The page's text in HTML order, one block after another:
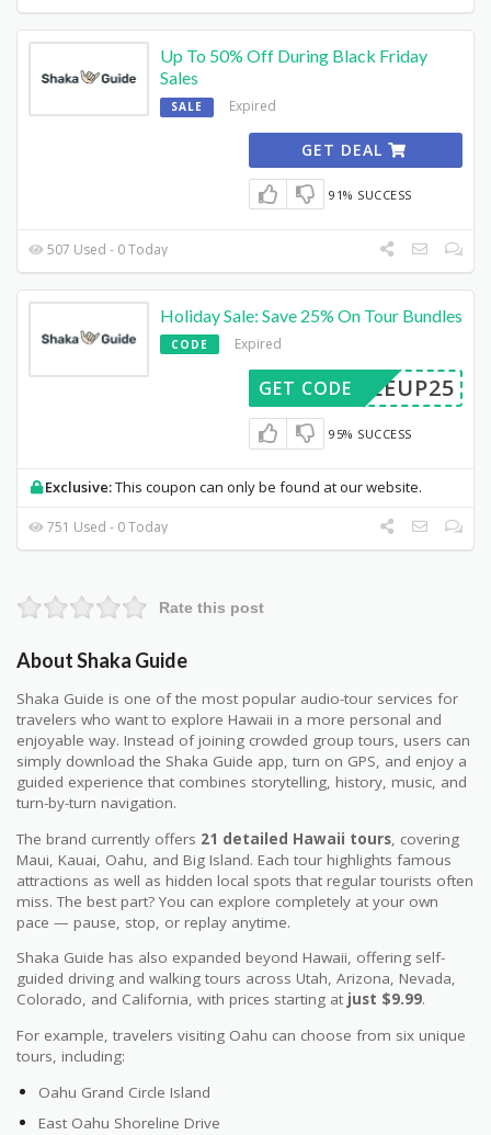
Up To 50% Off During Black Friday
Sales
SALE Expired
GET DEAL
91% SUCCESS
507 Used - 0 Today
Holiday Sale: Save 25% On Tour Bundles
CODE Expired
NDLEUP25
GET CODE
95% SUCCESS
Exclusive:This coupon can only be found at our website.
751 Used - 0 Today
Rate this post
About Shaka Guide
Shaka Guide is one of the most popular audio-tour services for
travelers who want to explore Hawaii in a more personal and
enjoyable way. Instead of joining crowded group tours, users can
simply download the Shaka Guide app, turn on GPS, and enjoy a
guided experience that combines storytelling, history, music, and
turn-by-turn navigation.
The brand currently offers 21 detailed Hawaii tours, covering
Maui, Kauai, Oahu, and Big Island. Each tour highlights famous
attractions as well as hidden local spots that regular tourists often
miss. The best part? You can explore completely at your own
pace — pause, stop, or replay anytime.
Shaka Guide has also expanded beyond Hawaii, offering self-
guided driving and walking tours across Utah, Arizona, Nevada,
Colorado, and California, with prices starting at just $9.99.
For example, travelers visiting Oahu can choose from six unique
tours, including:
Oahu Grand Circle Island
East Oahu Shoreline Drive